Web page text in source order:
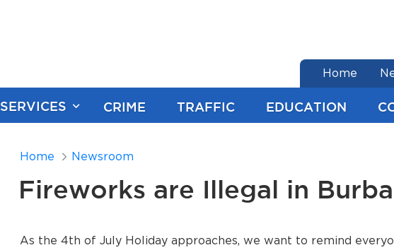
SERVICES CRIME TRAFFIC EDUCATION
Home
end of menu
Home Newsroom
Fireworks are Illegal in
As the 4th of July Holiday approaches, we want to remind